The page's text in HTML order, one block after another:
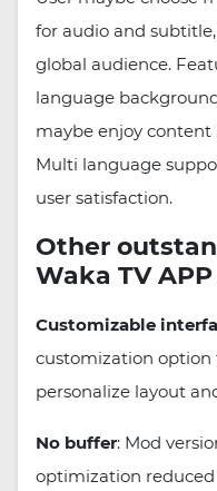
for audio and
global audience.
language
maybe enjoy
Multi language
user satisfaction.
Other
Waka TV
Customizable
customization option
personalize layout
No buffer: Mod
optimization